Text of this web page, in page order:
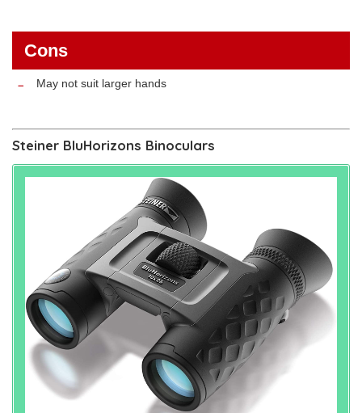
Cons
May not suit larger hands
Steiner BluHorizons Binoculars